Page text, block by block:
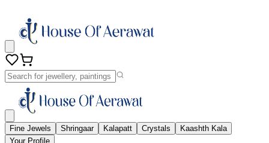
Fine Jewels Shringaar Kalapatt Crystals
Kaashth Kala
Your Profile